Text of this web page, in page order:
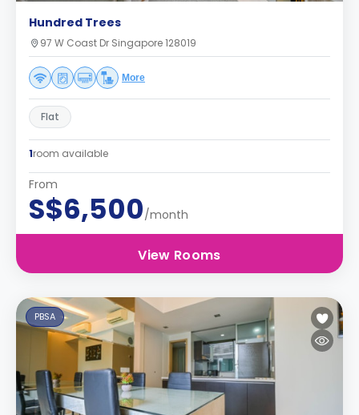
Hundred Trees
97 W Coast Dr Singapore 128019
More
Flat
1room available
From
S$6,500/month
View Rooms
PBSA